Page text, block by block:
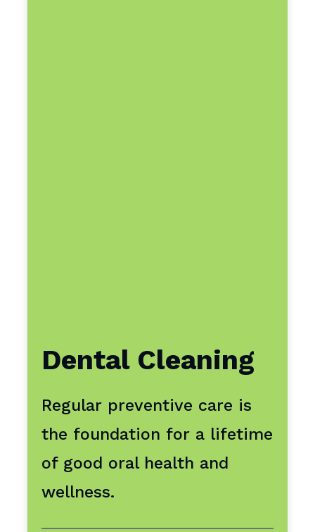
Dental Cleaning
Regular preventive care is
the foundation for a lifetime
of good oral health and
wellness.